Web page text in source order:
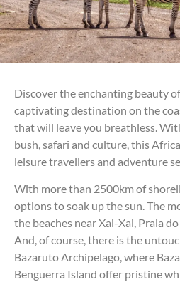
Discover the enchanting beauty
captivating destination on the
that will leave you breathless.
bush, safari and culture, this
leisure travellers and adventure
With more than 2500km of
options to soak up the sun. The
the beaches near Xai-Xai, Praia
And, of course, there is the
Bazaruto Archipelago, where
Benguerra Island offer pristine